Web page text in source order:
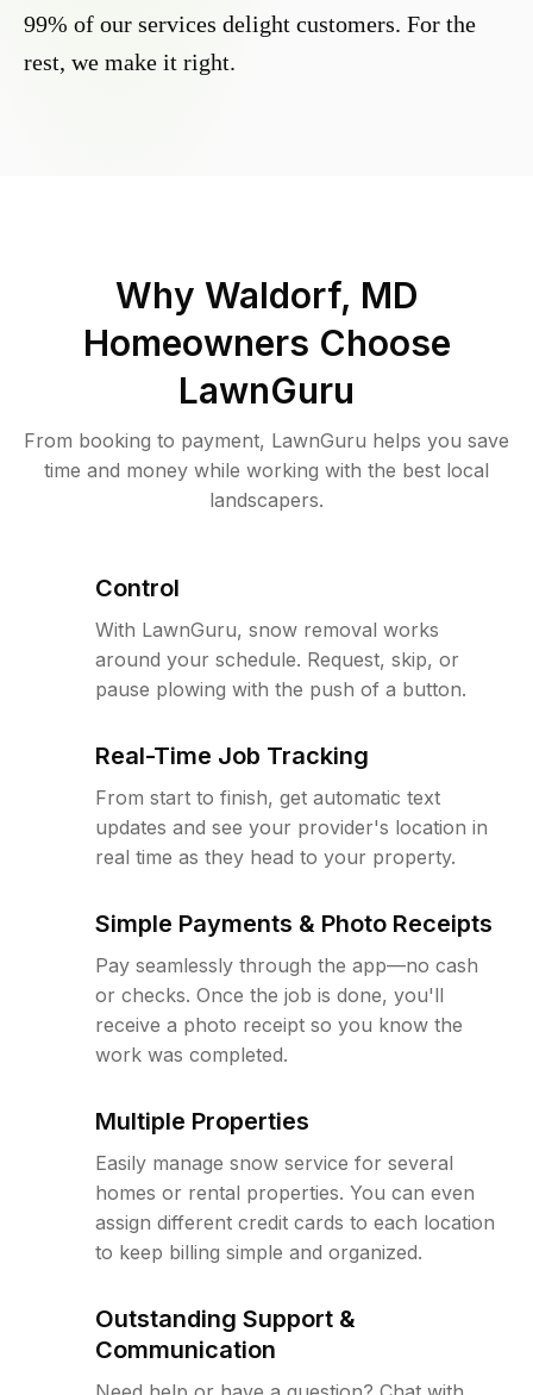
99% of our services delight customers. For the
rest, we make it right.
Why Waldorf, MD
Homeowners Choose
LawnGuru
From booking to payment, LawnGuru helps you save
time and money while working with the best local
landscapers.
Control
With LawnGuru, snow removal works
around your schedule. Request, skip, or
pause plowing with the push of a button.
Real-Time Job Tracking
From start to finish, get automatic text
updates and see your provider's location in
real time as they head to your property.
Simple Payments & Photo Receipts
Pay seamlessly through the app—no cash
or checks. Once the job is done, you'll
receive a photo receipt so you know the
work was completed.
Multiple Properties
Easily manage snow service for several
homes or rental properties. You can even
assign different credit cards to each location
to keep billing simple and organized.
Outstanding Support &
Communication